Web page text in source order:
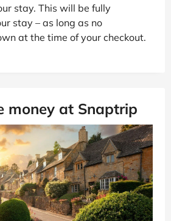
stay. This will be fully
stay – as long as no
at the time of your checkout.
money at Snaptrip